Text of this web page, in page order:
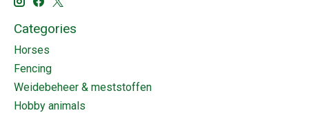
Categories
Horses
Fencing
Weidebeheer & meststoffen
Hobby animals